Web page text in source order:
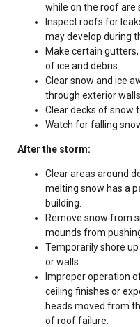
while on the roof are
Inspect roofs for
may develop during
Make certain
of ice and debris.
Clear snow and ice
through exterior walls.
Clear decks of snow
Watch for falling
After the storm:
Clear areas around
melting snow has a
building.
Remove snow from
mounds from
Temporarily shore
or walls.
Improper operation
ceiling finishes or
heads moved from
of roof failure.